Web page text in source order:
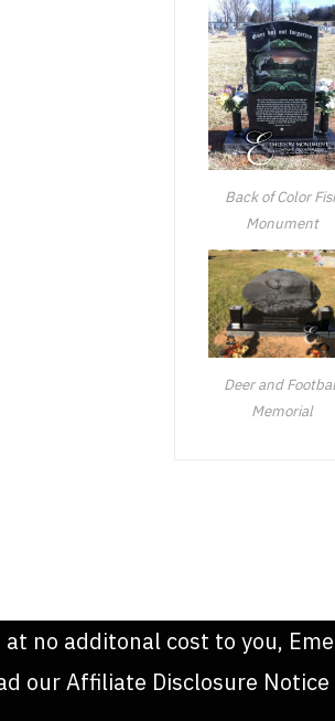
Back of Color
Monument
Deer and
Memorial
no additonal cost to you,
our Affiliate Disclosure Notice